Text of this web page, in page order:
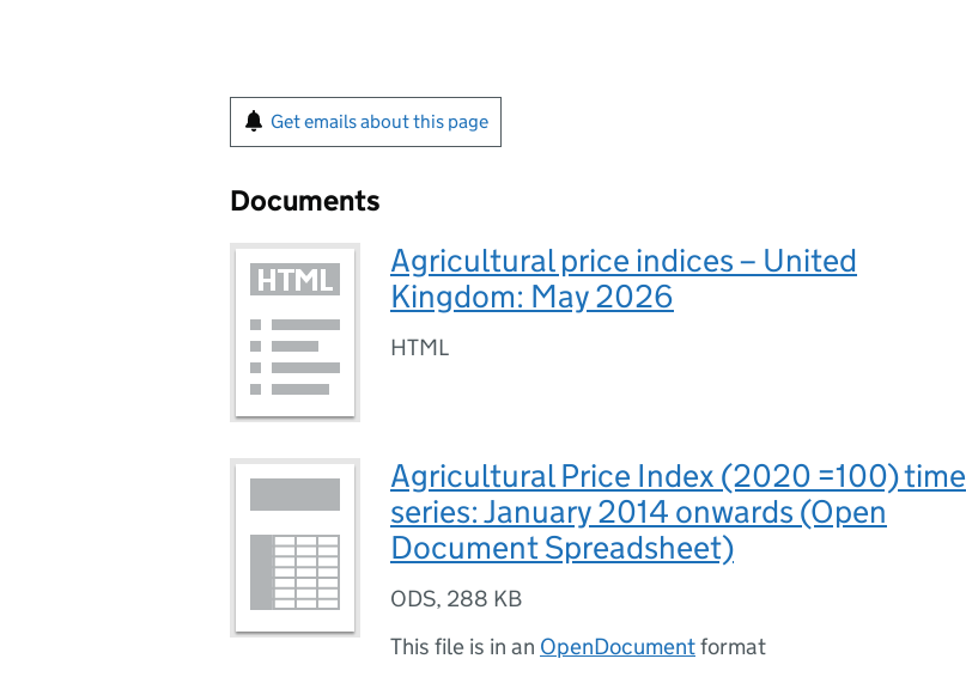
Get emails about this page
Documents
Agricultural price indices – United
Kingdom: May 2026
HTML
Agricultural Price Index (2020 =100) time
series: January 2014 onwards (Open
Document Spreadsheet)
ODS, 288 KB
This file is in an OpenDocumentformat